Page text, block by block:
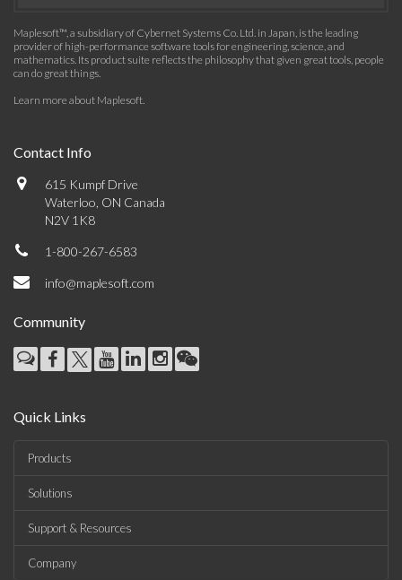
Maplesoft™, a subsidiary of Cybernet Systems Co. Ltd. in Japan, is the leading
provider of high-performance software tools for engineering, science, and
mathematics. Its product suite reflects the philosophy that given great tools, people
can do great things.
Learn more about Maplesoft.
Contact Info
615 Kumpf Drive
Waterloo, ON Canada
N2V 1K8
1-800-267-6583
info@maplesoft.com
Community
Quick Links
Products
Solutions
Support & Resources
Company